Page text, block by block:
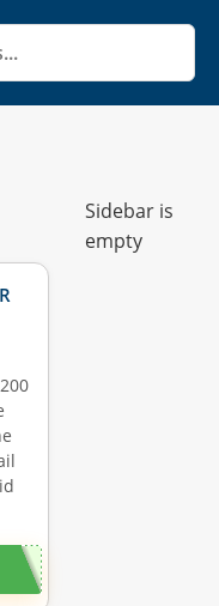
Sidebar is
empty